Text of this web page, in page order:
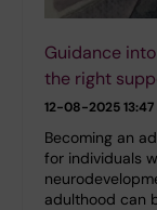
Guidance
the right
12-08-2025 13:47
Becoming an
for individuals
adulthood can